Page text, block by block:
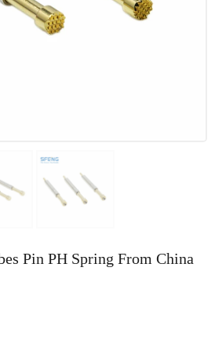
Pin PH Spring From China